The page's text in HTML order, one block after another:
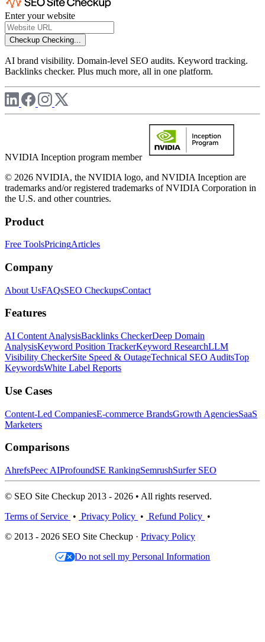
Enter your website
Checkup Checking...
AI brand visibility. Domain-level SEO audits. Keyword tracking.
Backlinks checker. Plus much more, all in one platform.
NVIDIA Inception program member
© 2026 NVIDIA, the NVIDIA logo, and NVIDIA Inception are
trademarks and/or registered trademarks of NVIDIA Corporation in
the U.S. and other countries.
Product
Free ToolsPricingArticles
Company
About UsFAQsSEO CheckupsContact
Features
AI Content AnalysisBacklinks CheckerDeep Domain
AnalysisKeyword Position TrackerKeyword ResearchLLM
Visibility CheckerSite Speed & OutageTechnical SEO AuditsTop
KeywordsWhite Label Reports
Use Cases
Content-Led CompaniesE-commerce BrandsGrowth AgenciesSaaS
Marketers
Comparisons
AhrefsPeec AIProfoundSE RankingSemrushSurfer SEO
© SEO Site Checkup 2013 - 2026 • All rights reserved.
Terms of Service • Privacy Policy • Refund Policy •
© 2013 - 2026 SEO Site Checkup · Privacy Policy
Do not sell my Personal Information